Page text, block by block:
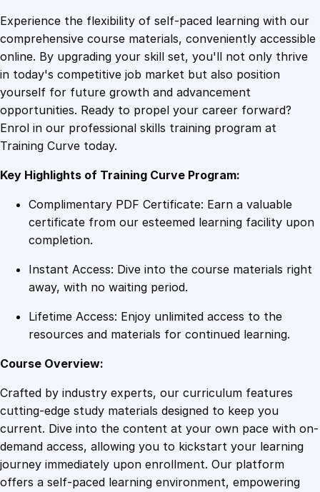
.
4
9
.
o
f
i
c
i
e
n
P
r
o
a
m
i
t
y
Experience the flexibility of self-paced learning with our
comprehensive course materials, conveniently accessible
online. By upgrading your skill set, you'll not only thrive
in today's competitive job market but also position
yourself for future growth and advancement
opportunities. Ready to propel your career forward?
Enrol in our professional skills training program at
Training Curve today.
Key Highlights of Training Curve Program:
Complimentary PDF Certificate: Earn a valuable
certificate from our esteemed learning facility upon
completion.
Instant Access: Dive into the course materials right
away, with no waiting period.
Lifetime Access: Enjoy unlimited access to the
resources and materials for continued learning.
Course Overview:
Crafted by industry experts, our curriculum features
cutting-edge study materials designed to keep you
current. Dive into the content at your own pace with on-
demand access, allowing you to kickstart your learning
journey immediately upon enrollment. Our platform
offers a self-paced learning environment, empowering